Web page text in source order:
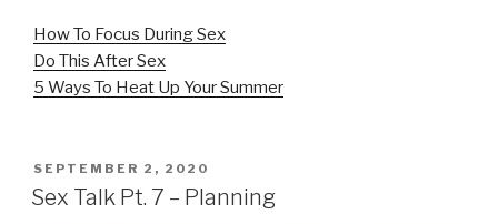
How To Focus During Sex
Do This After Sex
5 Ways To Heat Up Your Summer
POSTED
ON
SEPTEMBER 2, 2020
Sex Talk Pt. 7 – Planning